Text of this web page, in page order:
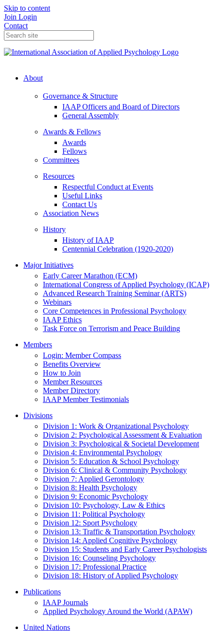
Skip to content
Join Login
Contact
About
Governance & Structure
IAAP Officers and Board of Directors
General Assembly
Awards & Fellows
Awards
Fellows
Committees
Resources
Respectful Conduct at Events
Useful Links
Contact Us
Association News
History
History of IAAP
Centennial Celebration (1920-2020)
Major Initiatives
Early Career Marathon (ECM)
International Congress of Applied Psychology (ICAP)
Advanced Research Training Seminar (ARTS)
Webinars
Core Competences in Professional Psychology
IAAP Ethics
Task Force on Terrorism and Peace Building
Members
Login: Member Compass
Benefits Overview
How to Join
Member Resources
Member Directory
IAAP Member Testimonials
Divisions
Division 1: Work & Organizational Psychology
Division 2: Psychological Assessment & Evaluation
Division 3: Psychological & Societal Development
Division 4: Environmental Psychology
Division 5: Education & School Psychology
Division 6: Clinical & Community Psychology
Division 7: Applied Gerontology
Division 8: Health Psychology
Division 9: Economic Psychology
Division 10: Psychology, Law & Ethics
Division 11: Political Psychology
Division 12: Sport Psychology
Division 13: Traffic & Transportation Psychology
Division 14: Applied Cognitive Psychology
Division 15: Students and Early Career Psychologists
Division 16: Counseling Psychology
Division 17: Professional Practice
Division 18: History of Applied Psychology
Publications
IAAP Journals
Applied Psychology Around the World (APAW)
United Nations